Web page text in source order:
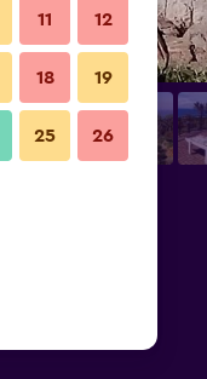
11 12
18 19
25 26